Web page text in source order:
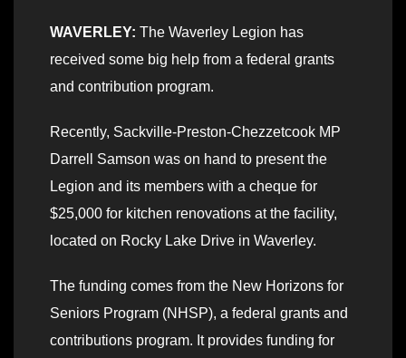
WAVERLEY: The Waverley Legion has
received some big help from a federal grants
and contribution program.
Recently, Sackville-Preston-Chezzetcook MP
Darrell Samson was on hand to present the
Legion and its members with a cheque for
$25,000 for kitchen renovations at the facility,
located on Rocky Lake Drive in Waverley.
The funding comes from the New Horizons for
Seniors Program (NHSP), a federal grants and
contributions program. It provides funding for